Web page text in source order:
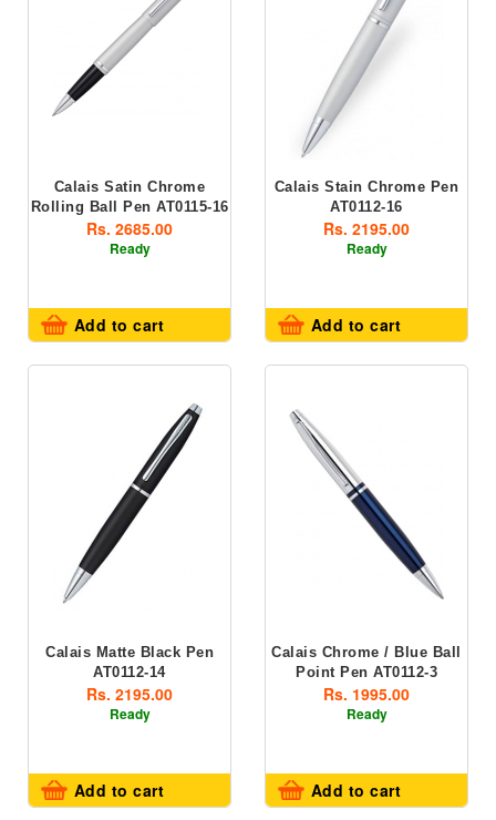
Calais Satin Chrome
Rolling Ball Pen AT0115-16
Rs. 2685.00
Ready
Add to cart
Calais Stain Chrome Pen
AT0112-16
Rs. 2195.00
Ready
Add to cart
Calais Matte Black Pen
AT0112-14
Rs. 2195.00
Ready
Add to cart
Calais Chrome / Blue Ball
Point Pen AT0112-3
Rs. 1995.00
Ready
Add to cart